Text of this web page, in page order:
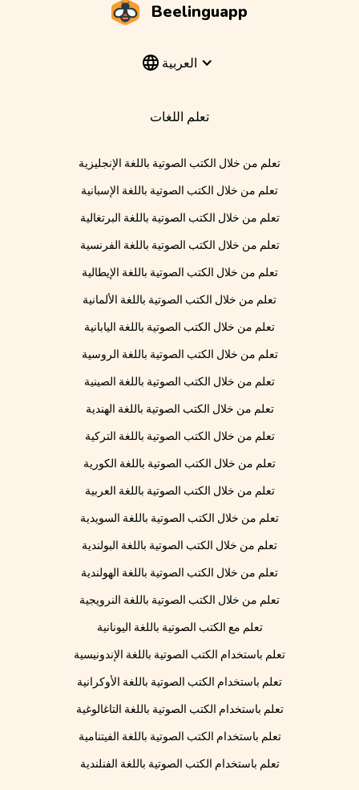
Beelinguapp
العربية
تعلم اللغات
تعلم من خلال الكتب الصوتية باللغة الإنجليزية
تعلم من خلال الكتب الصوتية باللغة الإسبانية
تعلم من خلال الكتب الصوتية باللغة البرتغالية
تعلم من خلال الكتب الصوتية باللغة الفرنسية
تعلم من خلال الكتب الصوتية باللغة الإيطالية
تعلم من خلال الكتب الصوتية باللغة الألمانية
تعلم من خلال الكتب الصوتية باللغة اليابانية
تعلم من خلال الكتب الصوتية باللغة الروسية
تعلم من خلال الكتب الصوتية باللغة الصينية
تعلم من خلال الكتب الصوتية باللغة الهندية
تعلم من خلال الكتب الصوتية باللغة التركية
تعلم من خلال الكتب الصوتية باللغة الكورية
تعلم من خلال الكتب الصوتية باللغة العربية
تعلم من خلال الكتب الصوتية باللغة السويدية
تعلم من خلال الكتب الصوتية باللغة البولندية
تعلم من خلال الكتب الصوتية باللغة الهولندية
تعلم من خلال الكتب الصوتية باللغة النرويجية
تعلم مع الكتب الصوتية باللغة اليونانية
تعلم باستخدام الكتب الصوتية باللغة الإندونيسية
تعلم باستخدام الكتب الصوتية باللغة الأوكرانية
تعلم باستخدام الكتب الصوتية باللغة التاغالوغية
تعلم باستخدام الكتب الصوتية باللغة الفيتنامية
تعلم باستخدام الكتب الصوتية باللغة الفنلندية